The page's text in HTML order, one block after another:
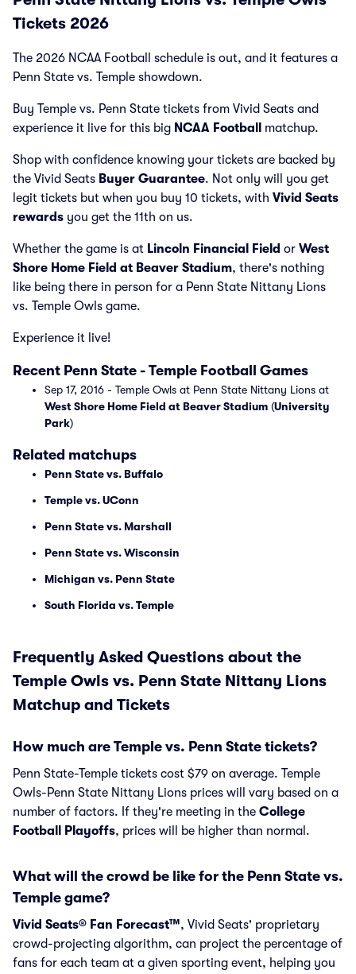
Tickets 2026
The 2026 NCAA Football schedule is out, and it features a
Penn State vs. Temple showdown.
Buy Temple vs. Penn State tickets from Vivid Seats and
experience it live for this big NCAA Football matchup.
Shop with confidence knowing your tickets are backed by
the Vivid Seats Buyer Guarantee. Not only will you get
legit tickets but when you buy 10 tickets, with Vivid Seats
rewards you get the 11th on us.
Whether the game is at Lincoln Financial Field or West
Shore Home Field at Beaver Stadium, there's nothing
like being there in person for a Penn State Nittany Lions
vs. Temple Owls game.
Experience it live!
Recent Penn State - Temple Football Games
Sep 17, 2016 - Temple Owls at Penn State Nittany Lions at
West Shore Home Field at Beaver Stadium (University
Park)
Related matchups
Penn State vs. Buffalo
Temple vs. UConn
Penn State vs. Marshall
Penn State vs. Wisconsin
Michigan vs. Penn State
South Florida vs. Temple
Frequently Asked Questions about the
Temple Owls vs. Penn State Nittany Lions
Matchup and Tickets
How much are Temple vs. Penn State tickets?
Penn State-Temple tickets cost $79 on average. Temple
Owls-Penn State Nittany Lions prices will vary based on a
number of factors. If they're meeting in the College
Football Playoffs, prices will be higher than normal.
What will the crowd be like for the Penn State vs.
Temple game?
Vivid Seats® Fan Forecast™, Vivid Seats' proprietary
crowd-projecting algorithm, can project the percentage of
fans for each team at a given sporting event, helping you